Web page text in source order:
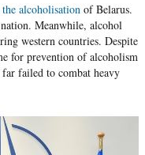
alcoholisation of Belarus.
Meanwhile, alcohol
western countries. Despite
for prevention of alcoholism
failed to combat heavy